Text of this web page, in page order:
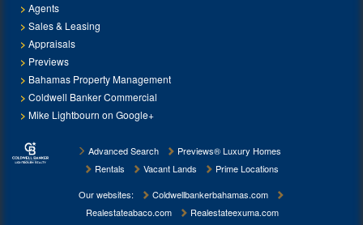
Agents
Sales & Leasing
Appraisals
Previews
Bahamas Property Management
Coldwell Banker Commercial
Mike Lightbourn on Google+
Advanced Search
Previews® Luxury Homes
Rentals
Vacant Lands
Prime Locations
Our websites:
Coldwellbankerbahamas.com
Realestateabaco.com
Realestateexuma.com